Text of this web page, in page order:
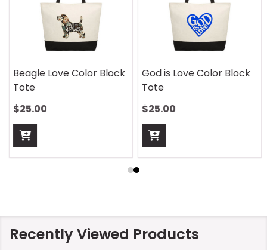
Beagle Love Color Block
Tote
$25.00
God is Love Color Block
Tote
$25.00
Recently Viewed Products